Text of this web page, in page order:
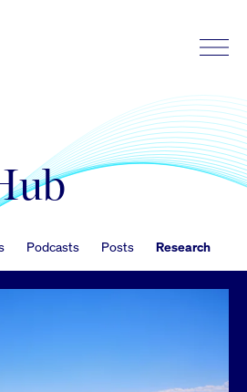
Podcasts Posts Research